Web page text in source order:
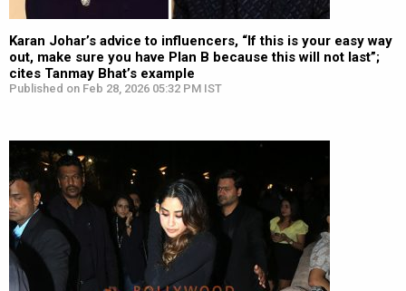
Karan Johar’s advice to influencers, “If this is your easy way
out, make sure you have Plan B because this will not last”;
cites Tanmay Bhat’s example
Published on Feb 28, 2026 05:32 PM IST